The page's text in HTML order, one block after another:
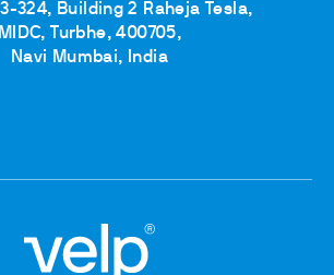
324, Building 2 Raheja Tesla,
MIDC, Turbhe, 400705,
Navi Mumbai, India